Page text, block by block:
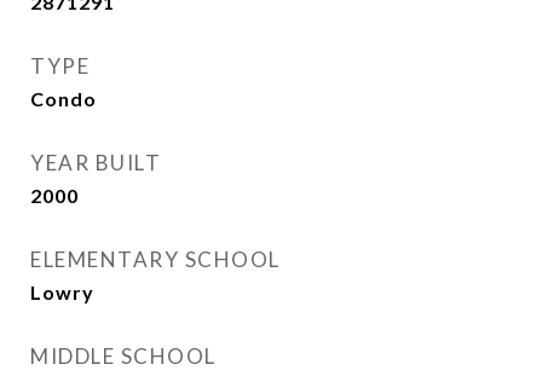
TYPE
Condo
YEAR BUILT
2000
ELEMENTARY SCHOOL
Lowry
MIDDLE SCHOOL